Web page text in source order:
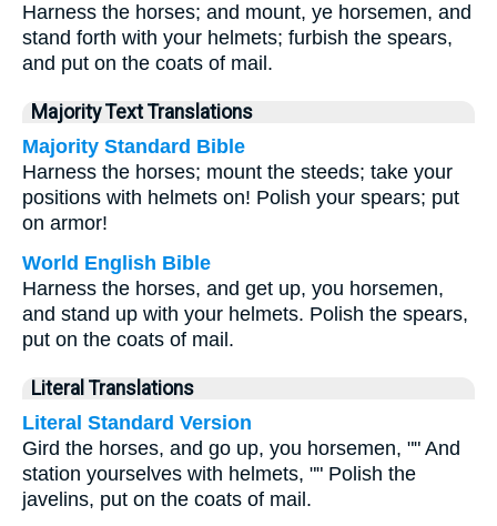
Harness the horses; and mount, ye horsemen, and
stand forth with your helmets; furbish the spears,
and put on the coats of mail.
Majority Text Translations
Majority Standard Bible
Harness the horses; mount the steeds; take your
positions with helmets on! Polish your spears; put
on armor!
World English Bible
Harness the horses, and get up, you horsemen,
and stand up with your helmets. Polish the spears,
put on the coats of mail.
Literal Translations
Literal Standard Version
Gird the horses, and go up, you horsemen, "" And
station yourselves with helmets, "" Polish the
javelins, put on the coats of mail.